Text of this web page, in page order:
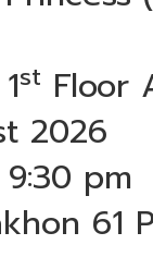
st Floor
2026
pm
61